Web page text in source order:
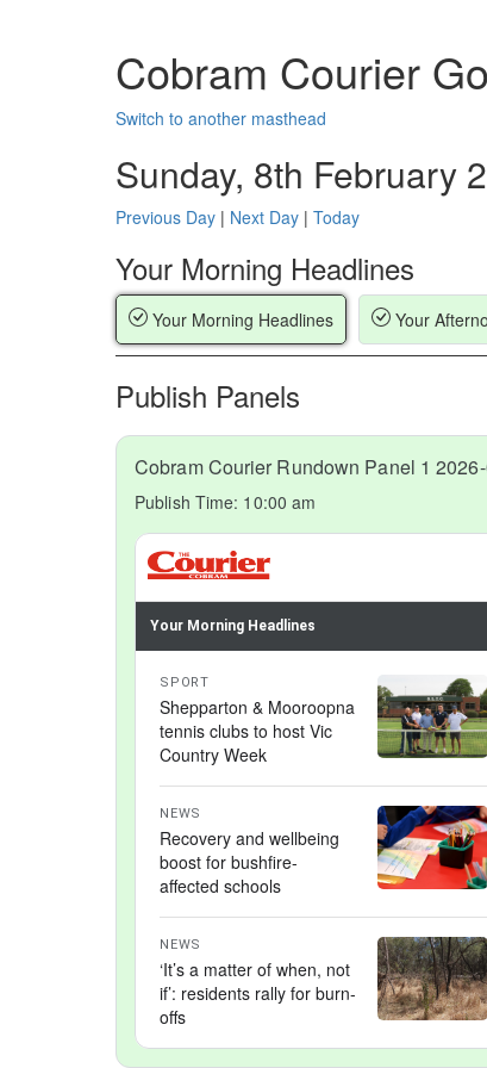
Cobram Courier
Switch to another masthead
Sunday, 8th February
Previous Day | Next Day | Today
Your Morning Headlines
Your Morning Headlines Your
Publish Panels
Publish Time: 10:00 am
Your Morning Headlines
SPORT
Shepparton & Mooroopna
tennis clubs to host Vic
Country Week
NEWS
Recovery and wellbeing
boost for bushfire-
affected schools
NEWS
‘It’s a matter of when, not
if’: residents rally for burn-
offs